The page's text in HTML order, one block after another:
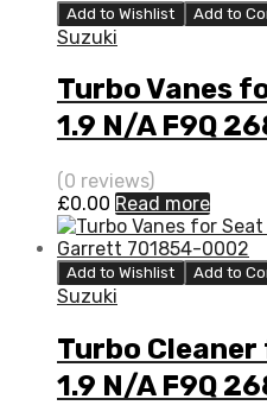
Add to Wishlist Add to
Suzuki
Turbo Vanes
1.9 N/A F9Q
777948-0003
(0 reviews)
£0.00 Read more
Add to Wishlist Add to
Suzuki
Turbo
1.9 N/A F9Q